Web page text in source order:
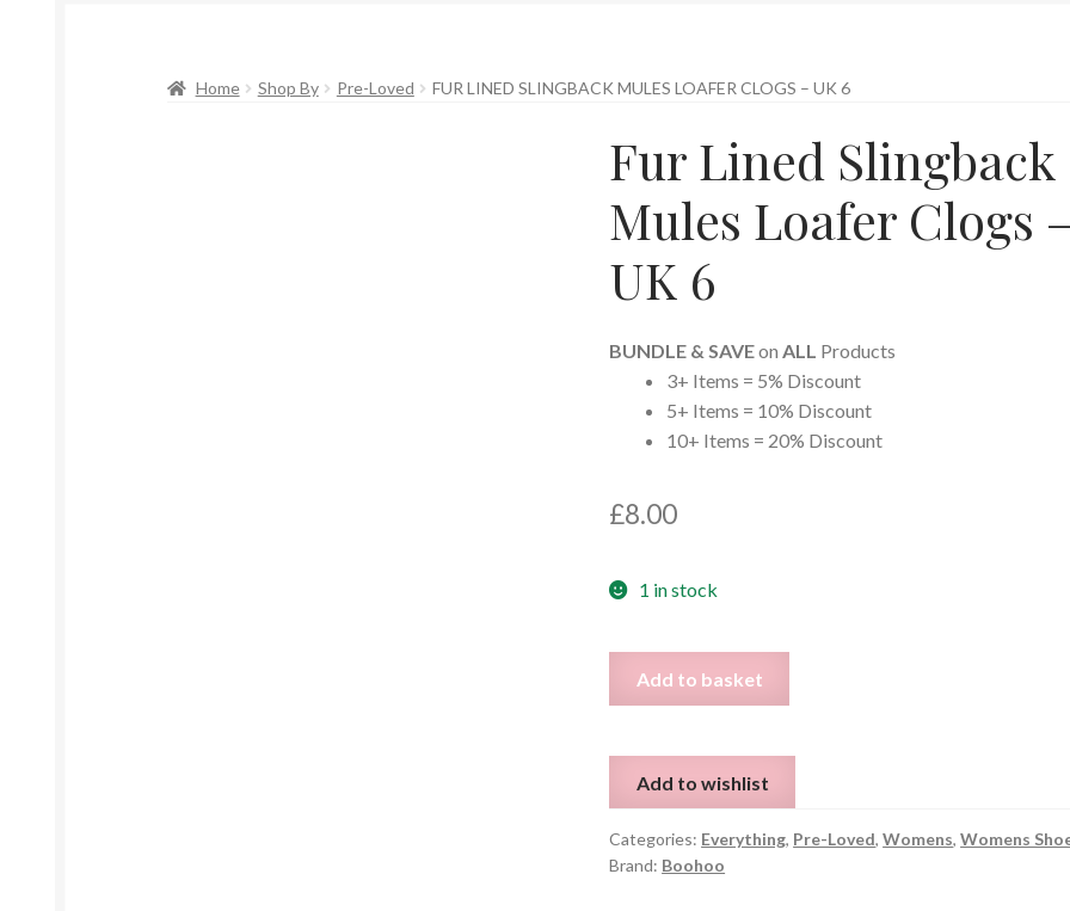
Home Shop By Pre-Loved FUR LINED SLINGBACK MULES LOAFER CLOGS – UK 6
Fur Lined Slingback
Mules Loafer Clogs
UK 6
BUNDLE & SAVEonALL Products
3+ Items = 5% Discount
5+ Items = 10% Discount
10+ Items = 20% Discount
£8.00
1 in stock
Mules
Loafer
Clogs
-
UK
Add to basket
Add to wishlist
Categories: Everything, Pre-Loved,Womens,Womens
Brand: Boohoo